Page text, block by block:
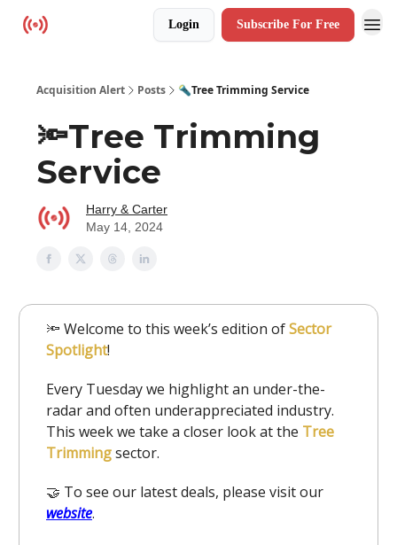
Login Subscribe For Free
Acquisition Alert Posts 🔦Tree Trimming Service
🔦Tree Trimming
Service
Harry & Carter
May 14, 2024
🔦 Welcome to this week’s edition ofSector
Spotlight!
Every Tuesday we highlight an under-the-
radar and often underappreciated industry.
This week we take a closer look at the Tree
Trimmingsector.
🤝 To see our latest deals, please visit our
website.